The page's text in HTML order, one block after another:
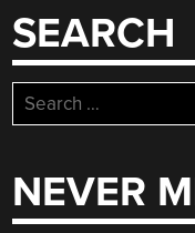
SEARCH
Search
for:
NEVER